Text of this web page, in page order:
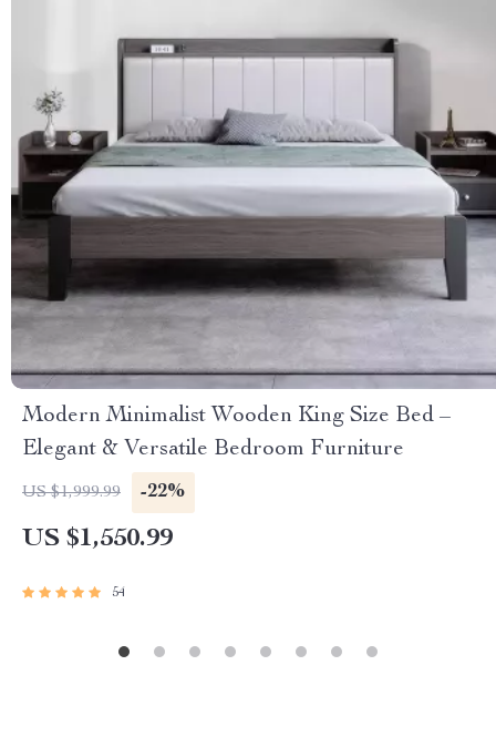
Modern Minimalist Wooden King Size Bed –
Elegant & Versatile Bedroom Furniture
US $1,999.99 -22%
US $1,550.99
54